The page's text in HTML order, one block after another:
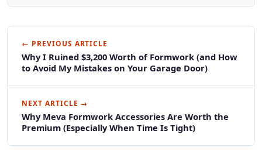
← PREVIOUS ARTICLE
Why I Ruined $3,200 Worth of Formwork (and How
to Avoid My Mistakes on Your Garage Door)
NEXT ARTICLE →
Why Meva Formwork Accessories Are Worth the
Premium (Especially When Time Is Tight)